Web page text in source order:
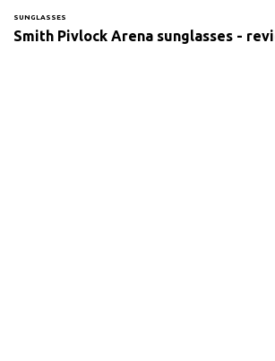
SUNGLASSES
Smith Pivlock Arena sunglasses -